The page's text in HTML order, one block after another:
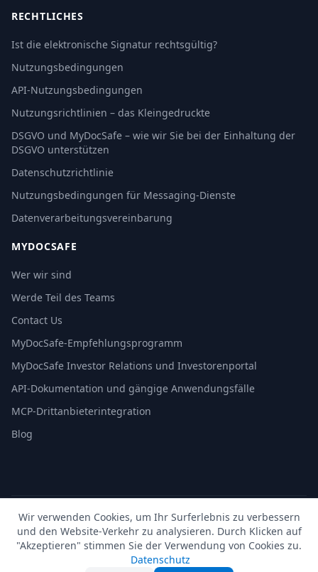
RECHTLICHES
Ist die elektronische Signatur rechtsgültig?
Nutzungsbedingungen
API-Nutzungsbedingungen
Nutzungsrichtlinien – das Kleingedruckte
DSGVO und MyDocSafe – wie wir Sie bei der Einhaltung der
DSGVO unterstützen
Datenschutzrichtlinie
Nutzungsbedingungen für Messaging-Dienste
Datenverarbeitungsvereinbarung
MYDOCSAFE
Wer wir sind
Werde Teil des Teams
Contact Us
MyDocSafe-Empfehlungsprogramm
MyDocSafe Investor Relations und Investorenportal
API-Dokumentation und gängige Anwendungsfälle
MCP-Drittanbieterintegration
Blog
© 2026 MyDocSafe. Alle Rechte vorbehalten. |Sitemap |
build dev
🇬🇧 UK 🇺🇸 US🇵🇱 PL🇺🇦 UA🇪🇸 ES 🇩🇪 DE🇫🇷 FR🇳🇱 NL🇵🇹 PT🇮🇹 IT
Wir verwenden Cookies, um Ihr Surferlebnis zu verbessern
und den Website-Verkehr zu analysieren. Durch Klicken auf
"Akzeptieren" stimmen Sie der Verwendung von Cookies zu.
Datenschutz